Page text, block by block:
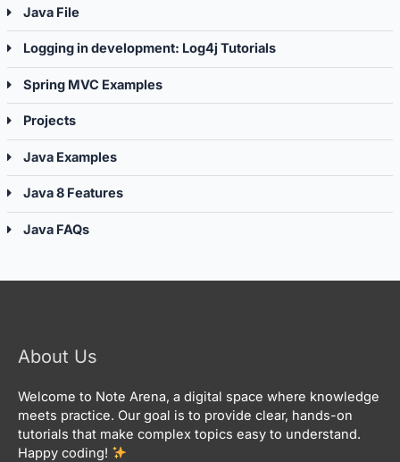
Java File
Logging in development: Log4j Tutorials
Spring MVC Examples
Projects
Java Examples
Java 8 Features
Java FAQs
About Us
Welcome to Note Arena, a digital space where knowledge
meets practice. Our goal is to provide clear, hands-on
tutorials that make complex topics easy to understand.
Happy coding!